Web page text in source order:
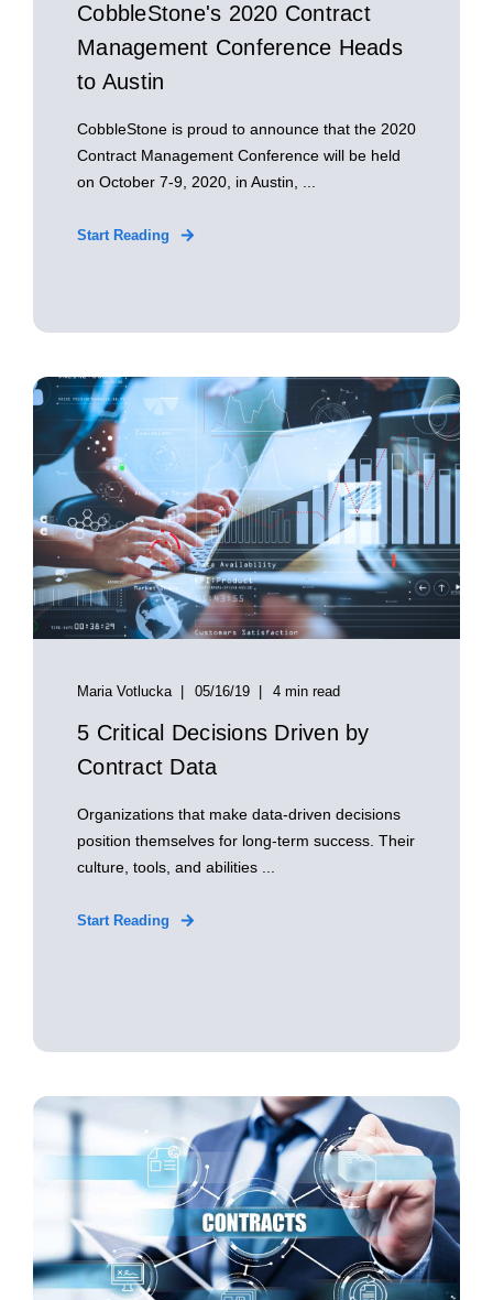
CobbleStone's 2020 Contract
Management Conference Heads
to Austin
CobbleStone is proud to announce that the 2020
Contract Management Conference will be held
on October 7-9, 2020, in Austin, ...
Start Reading
Maria Votlucka 05/16/19 4 min read
5 Critical Decisions Driven by
Contract Data
Organizations that make data-driven decisions
position themselves for long-term success. Their
culture, tools, and abilities ...
Start Reading